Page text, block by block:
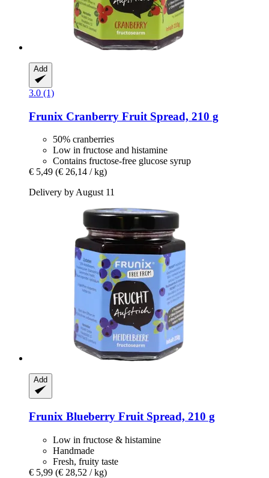
Add
3.0 (1)
Frunix Cranberry Fruit Spread, 210 g
50% cranberries
Low in fructose and histamine
Contains fructose-free glucose syrup
€ 5,49 (€ 26,14 / kg)
Delivery by August 11
Add
Frunix Blueberry Fruit Spread, 210 g
Low in fructose & histamine
Handmade
Fresh, fruity taste
€ 5,99 (€ 28,52 / kg)